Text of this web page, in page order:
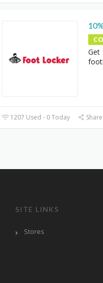
Get
1207 Used - 0 Today Share
SITE LINKS
Stores